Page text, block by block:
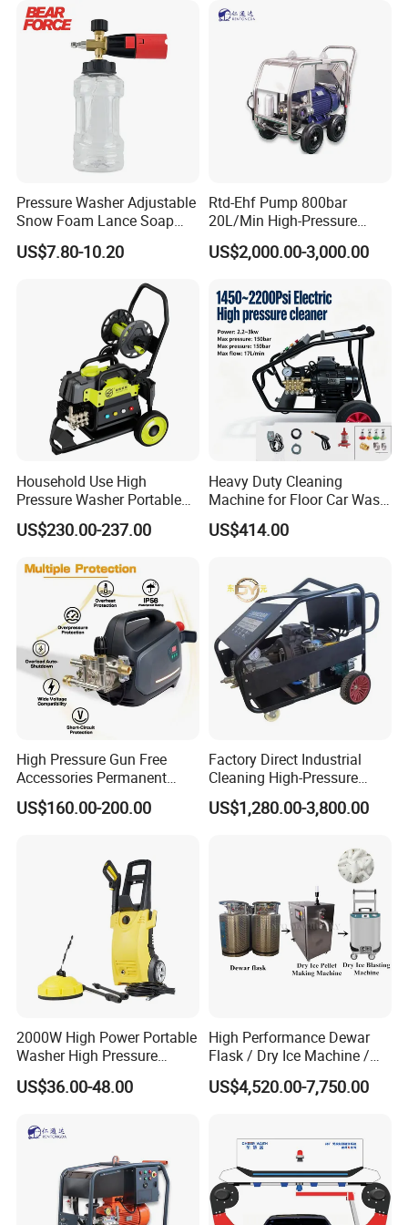
Pressure Washer Adjustable
Snow Foam Lance Soap
Foamer Foam Cannon with
1/4 Quick Plug and Click
US$7.80-10.20
Rtd-Ehf Pump 800bar
20L/Min High-Pressure
Cleaning Machine for
Industry Cleaning
US$2,000.00-3,000.00
Household Use High
Pressure Washer Portable
Car Washer Jet Cleaner for
AC
US$230.00-237.00
Heavy Duty Cleaning
Machine for Floor Car Wash
Electric High Pressure
Washer
US$414.00
High Pressure Gun Free
Accessories Permanent
Magnet Electric Motor High
Pressure Washer
US$160.00-200.00
Factory Direct Industrial
Cleaning High-Pressure
Cleaning Machine
US$1,280.00-3,800.00
2000W High Power Portable
Washer High Pressure
Washer Car Washing
US$36.00-48.00
High Performance Dewar
Flask / Dry Ice Machine /
Dry Ice Blasting Machine
US$4,520.00-7,750.00